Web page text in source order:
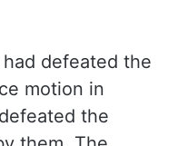
defeated the
motion in
the